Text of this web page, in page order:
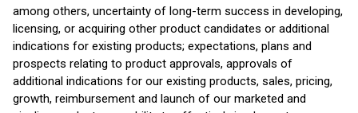
among others, uncertainty of long-term success in developing,
licensing, or acquiring other product candidates or additional
indications for existing products; expectations, plans and
prospects relating to product approvals, approvals of
additional indications for our existing products, sales, pricing,
growth, reimbursement and launch of our marketed and